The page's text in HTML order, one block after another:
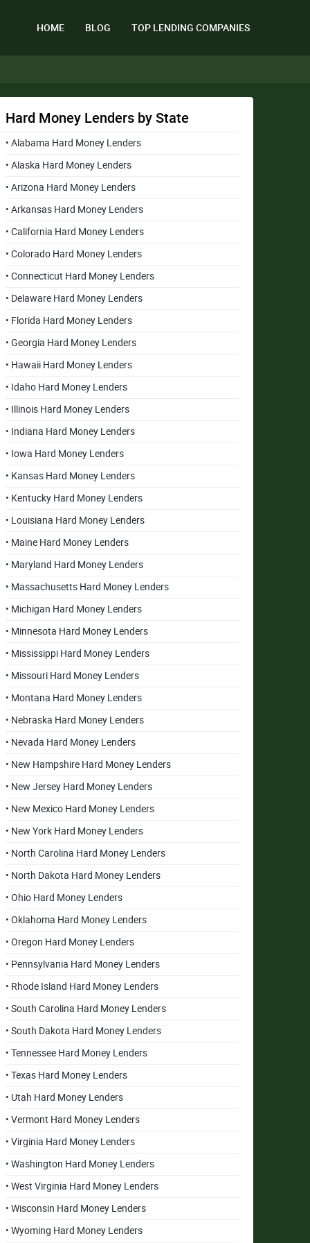
HOME BLOG TOP LENDING COMPANIES
Hard Money Lenders by State
• Alabama Hard Money Lenders
• Alaska Hard Money Lenders
• Arizona Hard Money Lenders
• Arkansas Hard Money Lenders
• California Hard Money Lenders
• Colorado Hard Money Lenders
• Connecticut Hard Money Lenders
• Delaware Hard Money Lenders
• Florida Hard Money Lenders
• Georgia Hard Money Lenders
• Hawaii Hard Money Lenders
• Idaho Hard Money Lenders
• Illinois Hard Money Lenders
• Indiana Hard Money Lenders
• Iowa Hard Money Lenders
• Kansas Hard Money Lenders
• Kentucky Hard Money Lenders
• Louisiana Hard Money Lenders
• Maine Hard Money Lenders
• Maryland Hard Money Lenders
• Massachusetts Hard Money Lenders
• Michigan Hard Money Lenders
• Minnesota Hard Money Lenders
• Mississippi Hard Money Lenders
• Missouri Hard Money Lenders
• Montana Hard Money Lenders
• Nebraska Hard Money Lenders
• Nevada Hard Money Lenders
• New Hampshire Hard Money Lenders
• New Jersey Hard Money Lenders
• New Mexico Hard Money Lenders
• New York Hard Money Lenders
• North Carolina Hard Money Lenders
• North Dakota Hard Money Lenders
• Ohio Hard Money Lenders
• Oklahoma Hard Money Lenders
• Oregon Hard Money Lenders
• Pennsylvania Hard Money Lenders
• Rhode Island Hard Money Lenders
• South Carolina Hard Money Lenders
• South Dakota Hard Money Lenders
• Tennessee Hard Money Lenders
• Texas Hard Money Lenders
• Utah Hard Money Lenders
• Vermont Hard Money Lenders
• Virginia Hard Money Lenders
• Washington Hard Money Lenders
• West Virginia Hard Money Lenders
• Wisconsin Hard Money Lenders
• Wyoming Hard Money Lenders